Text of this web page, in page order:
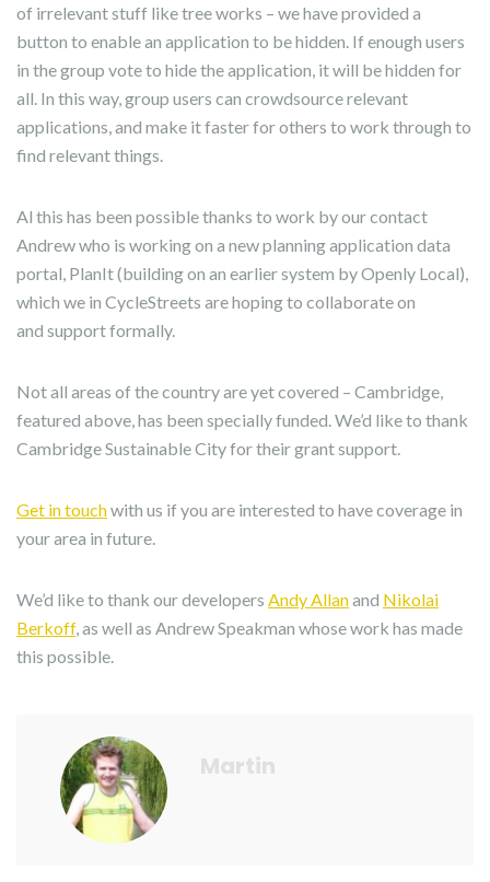
of irrelevant stuff like tree works – we have provided a
button to enable an application to be hidden. If enough users
in the group vote to hide the application, it will be hidden for
all. In this way, group users can crowdsource relevant
applications, and make it faster for others to work through to
find relevant things.
Al this has been possible thanks to work by our contact
Andrew who is working on a new planning application data
portal, PlanIt (building on an earlier system by Openly Local),
which we in CycleStreets are hoping to collaborate on
and support formally.
Not all areas of the country are yet covered – Cambridge,
featured above, has been specially funded. We’d like to thank
Cambridge Sustainable City for their grant support.
Get in touchwith us if you are interested to have coverage in
your area in future.
We’d like to thank our developers Andy Allanand Nikolai
Berkoff, as well as Andrew Speakman whose work has made
this possible.
Martin